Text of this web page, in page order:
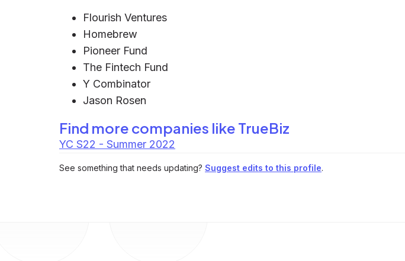
Flourish Ventures
Homebrew
Pioneer Fund
The Fintech Fund
Y Combinator
Jason Rosen
Find more companies like TrueBiz
YC S22 - Summer 2022
See something that needs updating? Suggest edits to this profile.